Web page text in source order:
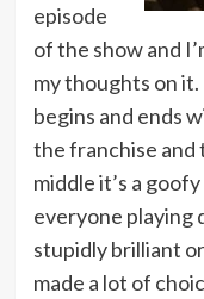
episode
of the show and
my thoughts on it.
begins and ends
the franchise and
middle it’s a
everyone playing
stupidly brilliant
made a lot of